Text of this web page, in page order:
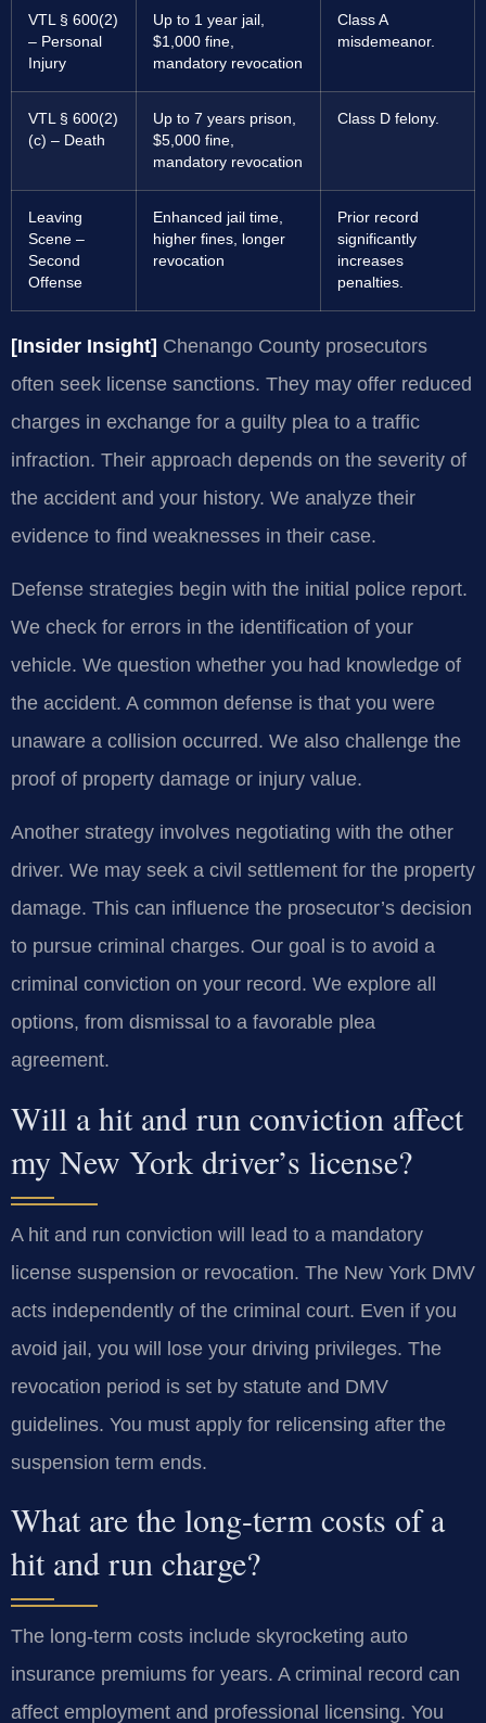
VTL § 600(2)
– Personal
Injury
Up to 1 year jail,
$1,000 fine,
mandatory revocation
Class A
misdemeanor.
VTL § 600(2)
(c) – Death
Up to 7 years prison,
$5,000 fine,
mandatory revocation
Class D felony.
Leaving
Scene –
Second
Offense
Enhanced jail time,
higher fines, longer
revocation
Prior record
significantly
increases
penalties.
[Insider Insight] Chenango County prosecutors
often seek license sanctions. They may offer reduced
charges in exchange for a guilty plea to a traffic
infraction. Their approach depends on the severity of
the accident and your history. We analyze their
evidence to find weaknesses in their case.
Defense strategies begin with the initial police report.
We check for errors in the identification of your
vehicle. We question whether you had knowledge of
the accident. A common defense is that you were
unaware a collision occurred. We also challenge the
proof of property damage or injury value.
Another strategy involves negotiating with the other
driver. We may seek a civil settlement for the property
damage. This can influence the prosecutor’s decision
to pursue criminal charges. Our goal is to avoid a
criminal conviction on your record. We explore all
options, from dismissal to a favorable plea
agreement.
Will a hit and run conviction affect
my New York driver’s license?
A hit and run conviction will lead to a mandatory
license suspension or revocation. The New York DMV
acts independently of the criminal court. Even if you
avoid jail, you will lose your driving privileges. The
revocation period is set by statute and DMV
guidelines. You must apply for relicensing after the
suspension term ends.
What are the long-term costs of a
hit and run charge?
The long-term costs include skyrocketing auto
insurance premiums for years. A criminal record can
affect employment and professional licensing. You